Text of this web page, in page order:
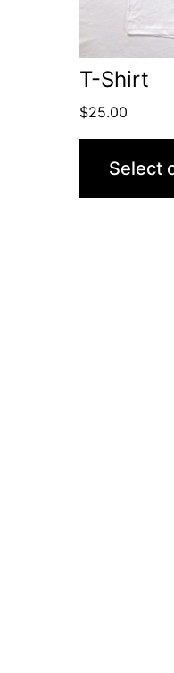
T-Shirt
$25.00
Select